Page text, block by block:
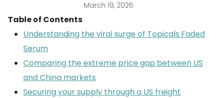
March 19, 2026
Table of Contents
Understanding the viral surge of Topicals Faded
Serum
Comparing the extreme price gap between US
and China markets
Securing your supply through a US freight